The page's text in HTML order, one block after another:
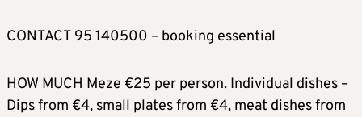
CONTACT 95 140500 – booking essential
HOW MUCH Meze €25 per person. Individual dishes –
Dips from €4, small plates from €4, meat dishes from